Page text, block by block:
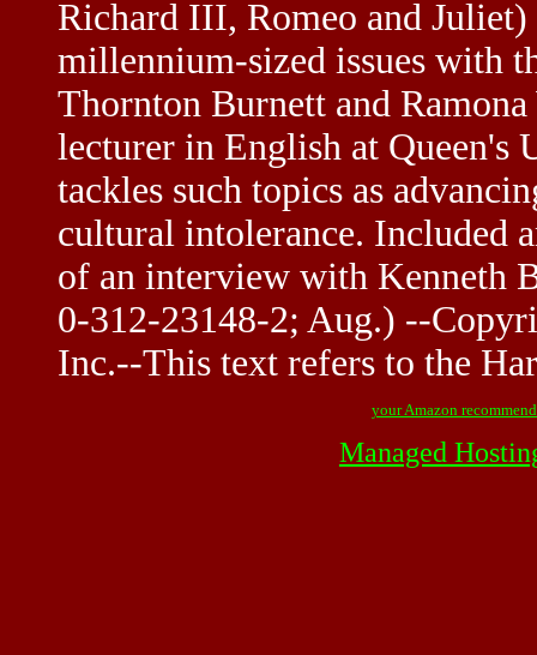
Richard III, Romeo and
millennium-sized issues with
Thornton Burnett and
lecturer in English at Queen's
tackles such topics as
cultural intolerance. Included
of an interview with Kenneth
0-312-23148-2; Aug.) --
Inc.--This text refers to the
your Amazon
Managed